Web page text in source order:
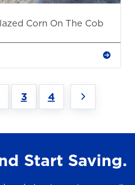
Corn On The Cob
3 4
Start Saving.